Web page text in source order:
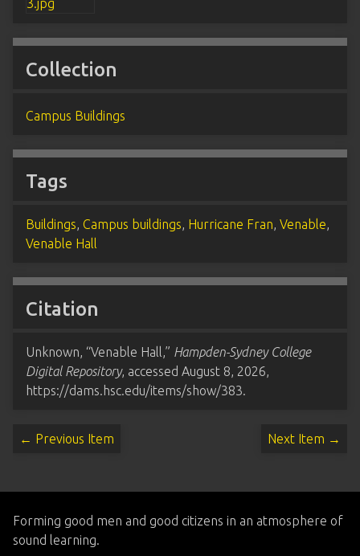
Collection
Campus Buildings
Tags
Buildings, Campus buildings, Hurricane Fran, Venable,
Venable Hall
Citation
Unknown, “Venable Hall,” Hampden-Sydney College
Digital Repository, accessed August 8, 2026,
https://dams.hsc.edu/items/show/383.
← Previous Item Next Item →
Forming good men and good citizens in an atmosphere of
sound learning.